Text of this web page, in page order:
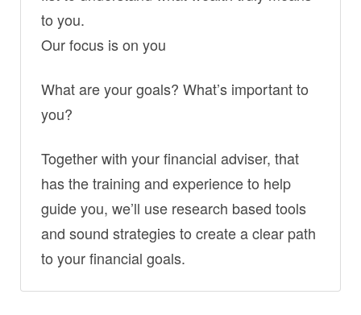
to you.
Our focus is on you
What are your goals? What’s important to
you?
Together with your financial adviser, that
has the training and experience to help
guide you, we’ll use research based tools
and sound strategies to create a clear path
to your financial goals.